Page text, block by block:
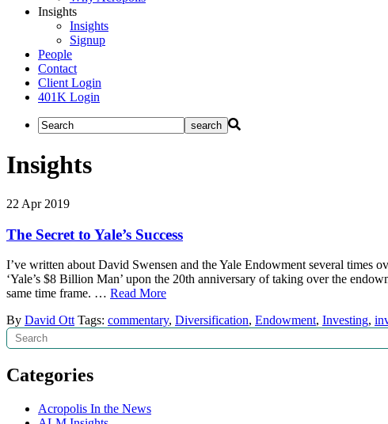
Insights
Insights
Signup
People
Contact
Client Login
401K Login
Insights
22 Apr 2019
The Secret to Yale’s Success
I’ve written about David Swensen and the Yale Endowment several times
‘Yale’s $8 Billion Man’ upon the 20th anniversary of taking over the
same time frame. … Read More
By David Ott Tags: commentary, Diversification, Endowment, Investing,
Search
Categories
Acropolis In the News